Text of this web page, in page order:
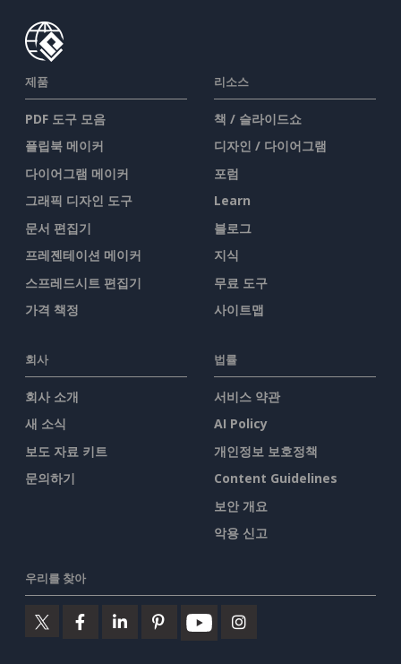
제품
PDF 도구 모음
플립북 메이커
다이어그램 메이커
그래픽 디자인 도구
문서 편집기
프레젠테이션 메이커
스프레드시트 편집기
가격 책정
리소스
책 / 슬라이드쇼
디자인 / 다이어그램
포럼
Learn
블로그
지식
무료 도구
사이트맵
회사
회사 소개
새 소식
보도 자료 키트
문의하기
법률
서비스 약관
AI Policy
개인정보 보호정책
Content Guidelines
보안 개요
악용 신고
우리를 찾아